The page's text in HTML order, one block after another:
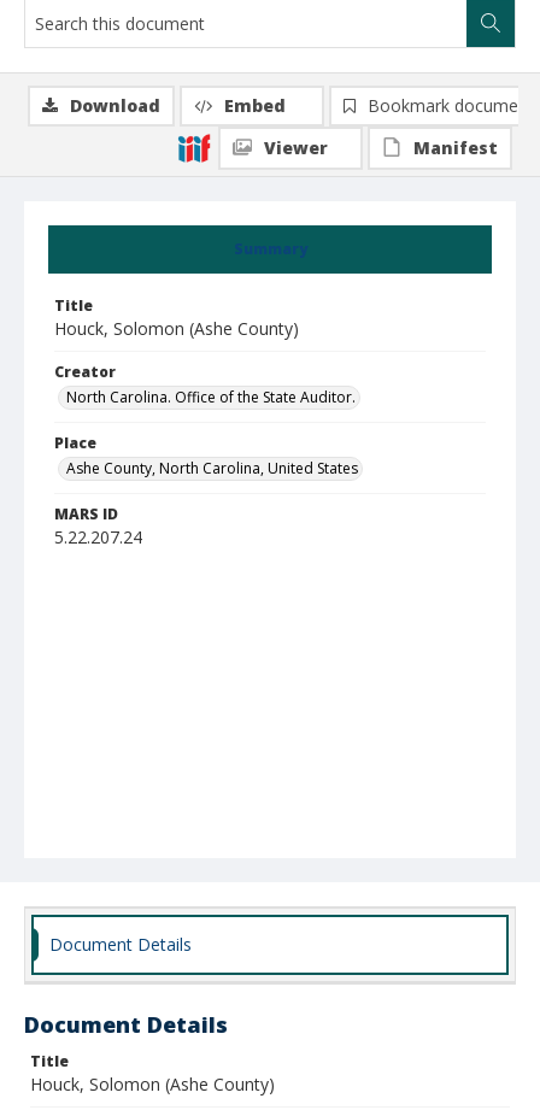
Summary
Title
Houck, Solomon (Ashe County)
Creator
North Carolina. Office of the State Auditor.
Place
Ashe County, North Carolina, United States
MARS ID
5.22.207.24
Download Embed
Bookmark document
Viewer
Manifest
Document Details
Document Details
Title
Houck, Solomon (Ashe County)